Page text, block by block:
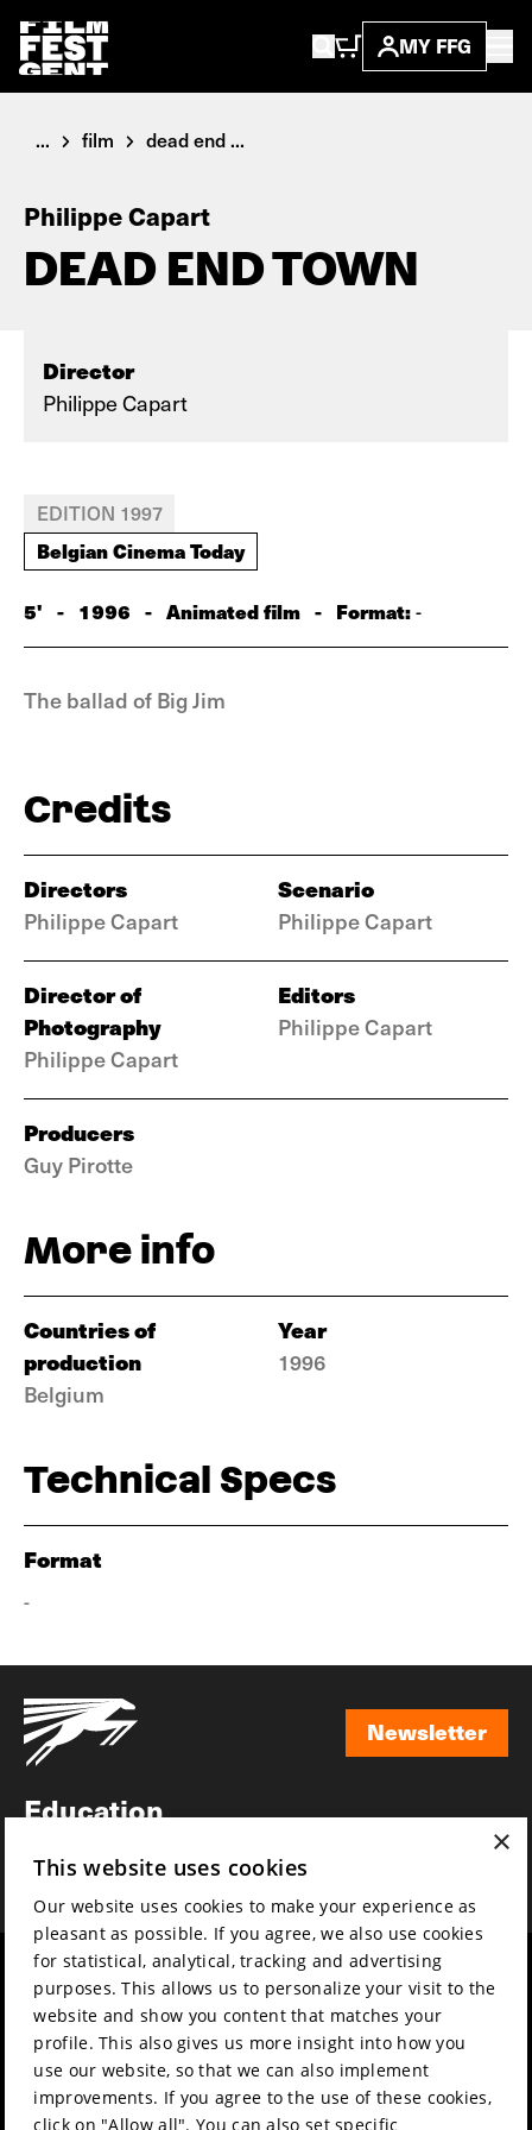
MY FFG
... film dead end ...
Philippe Capart
DEAD END TOWN
Director
Philippe Capart
EDITION 1997
Belgian Cinema Today
5' - 1996 - Animated film - Format:-
The ballad of Big Jim
Credits
Directors
Philippe Capart
Scenario
Philippe Capart
Director of
Photography
Philippe Capart
Editors
Philippe Capart
Producers
Guy Pirotte
More info
Countries of
production
Belgium
Year
1996
Technical Specs
Format
-
Newsletter
Education
News
Film music
Partners
Press & Industry
Submit your film
Mission & vision
Sustainability
Contact
Volunteers & jobs
Privacy & Disclaimer
×
This website uses cookies
Our website uses cookies to make your experience as
pleasant as possible. If you agree, we also use cookies
for statistical, analytical, tracking and advertising
purposes. This allows us to personalize your visit to the
website and show you content that matches your
profile. This also gives us more insight into how you
use our website, so that we can also implement
improvements. If you agree to the use of these cookies,
click on "Allow all". You can also set specific